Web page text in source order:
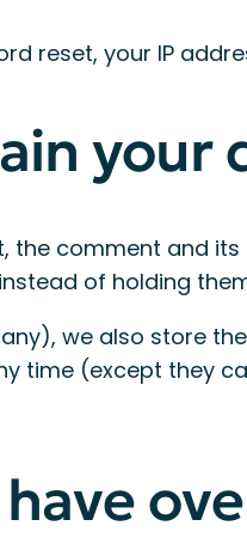
reset, your IP
your
the comment and
of holding
we also store
time (except they